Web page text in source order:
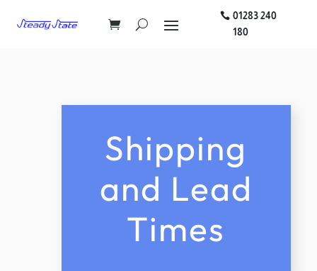
01283 240
180
Shipping
and Lead
Times